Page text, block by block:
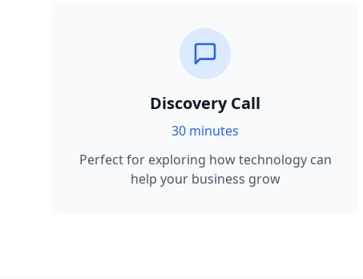
Discovery Call
30 minutes
Perfect for exploring how technology can
help your business grow